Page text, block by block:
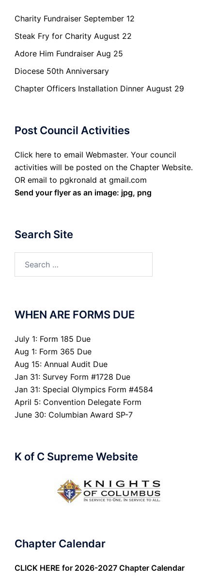
Charity Fundraiser September 12
Steak Fry for Charity August 22
Adore Him Fundraiser Aug 25
Diocese 50th Anniversary
Chapter Officers Installation Dinner August 29
Post Council Activities
Click here to email Webmaster. Your council
activities will be posted on the Chapter Website.
OR email to pgkronald at gmail.com
Send your flyer as an image: jpg, png
Search Site
WHEN ARE FORMS DUE
July 1: Form 185 Due
Aug 1: Form 365 Due
Aug 15: Annual Audit Due
Jan 31: Survey Form #1728 Due
Jan 31: Special Olympics Form #4584
April 5: Convention Delegate Form
June 30: Columbian Award SP-7
K of C Supreme Website
Chapter Calendar
CLICK HERE for 2026-2027 Chapter Calendar